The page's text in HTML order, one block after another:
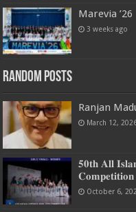
Marevia ’26
3 weeks ago
Random Posts
Ranjan
March 12,
𝟓𝟎𝐭𝐡 𝐀𝐥𝐥
𝐂𝐨𝐦𝐩𝐞𝐭𝐢𝐭𝐢𝐨𝐧
October 6,